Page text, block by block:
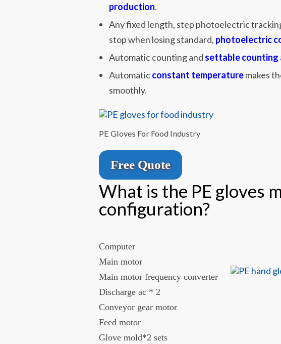
production.
Any fixed length, step photoelectric
stop when losing standard, photoelectric
Automatic counting and settable counting
Automaticconstant temperaturemakes
smoothly.
PE Gloves For Food Industry
Free Quote
What is the PE gloves
configuration?
Computer
Main motor
Main motor frequency converter
Discharge ac * 2
Conveyor gear motor
Feed motor
Glove mold*2 sets